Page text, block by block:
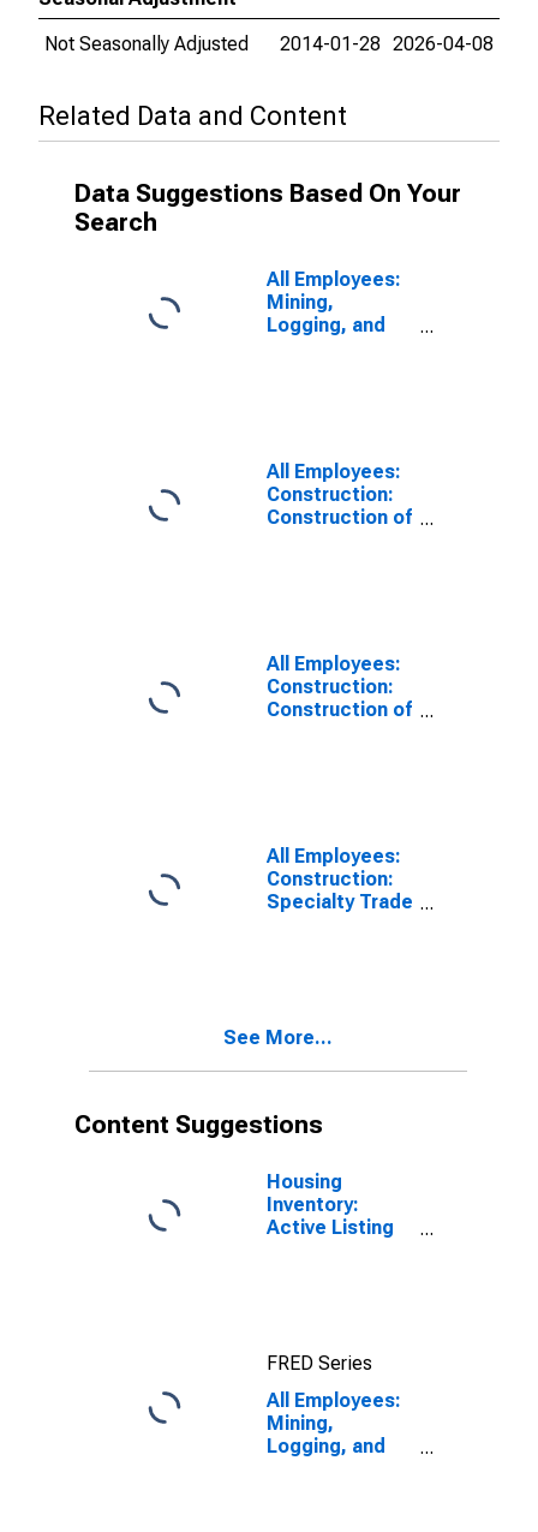
Not Seasonally Adjusted
2014-01-28 2026-04-08
Related Data and Content
Data Suggestions Based On Your
Search
All Employees:
Mining,
Logging, and
(MSA)
(DISCONTINUED)
All Employees:
Construction:
Construction of
All Employees:
Construction:
Construction of
All Employees:
Construction:
Specialty Trade
See More...
Content Suggestions
Housing
Inventory:
Active Listing
FRED Series
All Employees:
Mining,
Logging, and